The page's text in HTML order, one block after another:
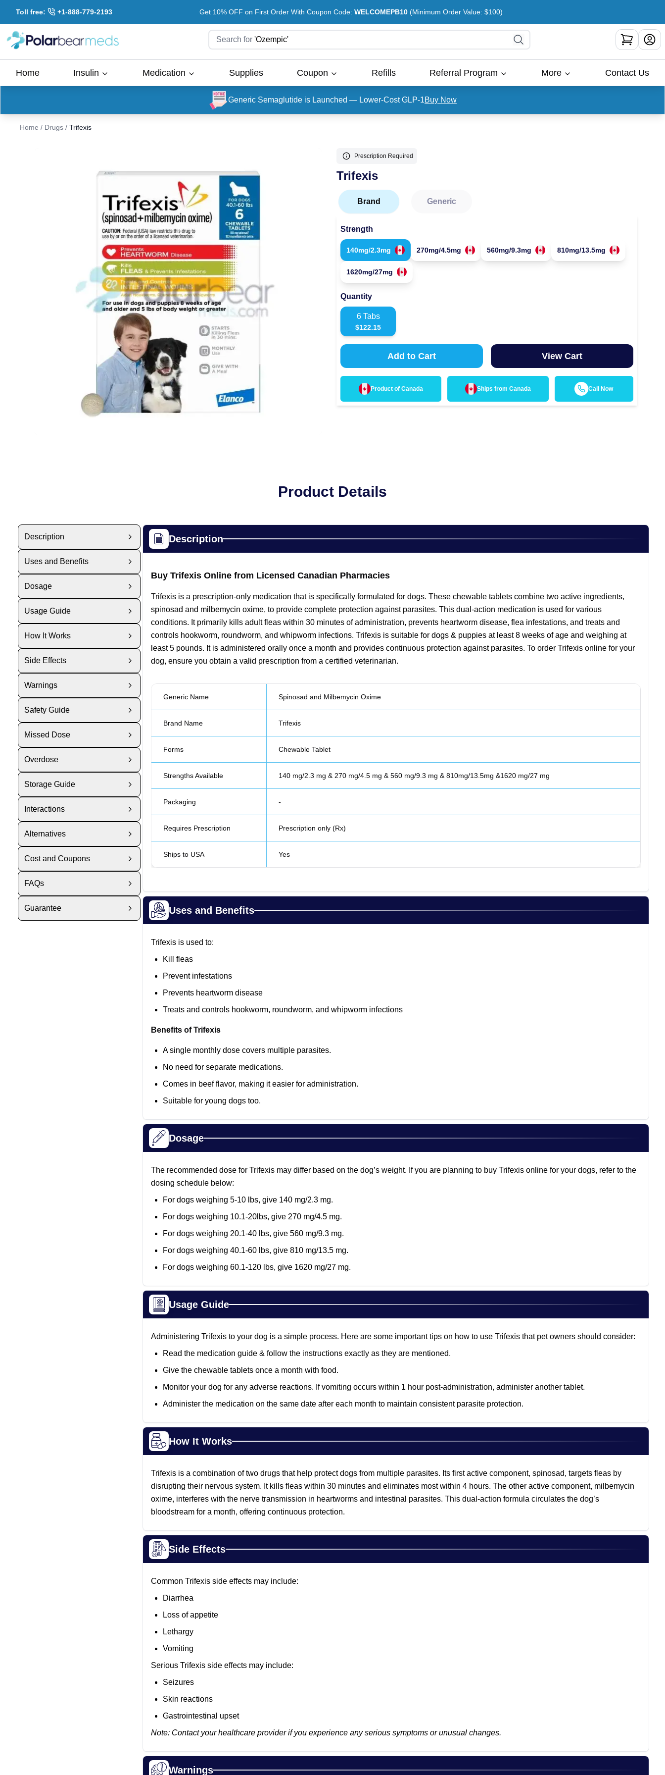
Toll free: +1-888-779-2193 Get 10% OFF on First Order With Coupon Code: WELCOMEPB10 (Minimum Order Value: $100)
Search for 'Ozempic'
Home Insulin Medication Supplies Coupon Refills Referral Program More Contact Us
Generic Semaglutide is Launched — Lower-Cost GLP-1Buy Now
Home / Drugs / Trifexis
Prescription Required
Trifexis
Brand Generic
Strength
140mg/2.3mg 270mg/4.5mg 560mg/9.3mg 810mg/13.5mg
1620mg/27mg
Quantity
6 Tabs
$122.15
Add to Cart View Cart
Product of Canada Ships fromCanada Call Now
Product Details
Description
Uses and Benefits
Dosage
Usage Guide
How It Works
Side Effects
Warnings
Safety Guide
Missed Dose
Overdose
Storage Guide
Interactions
Alternatives
Cost and Coupons
FAQs
Guarantee
Description
Buy Trifexis Online from Licensed Canadian Pharmacies
Trifexis is a prescription-only medication that is specifically formulated for dogs. These chewable tablets combine two active ingredients,
spinosad and milbemycin oxime, to provide complete protection against parasites. This dual-action medication is used for various
conditions. It primarily kills adult fleas within 30 minutes of administration, prevents heartworm disease, flea infestations, and treats and
controls hookworm, roundworm, and whipworm infections. Trifexis is suitable for dogs & puppies at least 8 weeks of age and weighing at
least 5 pounds. It is administered orally once a month and provides continuous protection against parasites. To order Trifexis online for your
dog, ensure you obtain a valid prescription from a certified veterinarian.
Generic Name Spinosad and Milbemycin Oxime
Brand Name Trifexis
Forms Chewable Tablet
Strengths Available 140 mg/2.3 mg & 270 mg/4.5 mg & 560 mg/9.3 mg & 810mg/13.5mg &1620 mg/27 mg
Packaging -
Requires Prescription Prescription only (Rx)
Ships to USA Yes
Uses and Benefits
Trifexis is used to:
Kill fleas
Prevent infestations
Prevents heartworm disease
Treats and controls hookworm, roundworm, and whipworm infections
Benefits of Trifexis
A single monthly dose covers multiple parasites.
No need for separate medications.
Comes in beef flavor, making it easier for administration.
Suitable for young dogs too.
Dosage
The recommended dose for Trifexis may differ based on the dog’s weight. If you are planning to buy Trifexis online for your dogs, refer to the
dosing schedule below:
For dogs weighing 5-10 lbs, give 140 mg/2.3 mg.
For dogs weighing 10.1-20lbs, give 270 mg/4.5 mg.
For dogs weighing 20.1-40 lbs, give 560 mg/9.3 mg.
For dogs weighing 40.1-60 lbs, give 810 mg/13.5 mg.
For dogs weighing 60.1-120 lbs, give 1620 mg/27 mg.
Usage Guide
Administering Trifexis to your dog is a simple process. Here are some important tips on how to use Trifexis that pet owners should consider:
Read the medication guide & follow the instructions exactly as they are mentioned.
Give the chewable tablets once a month with food.
Monitor your dog for any adverse reactions. If vomiting occurs within 1 hour post-administration, administer another tablet.
Administer the medication on the same date after each month to maintain consistent parasite protection.
How It Works
Trifexis is a combination of two drugs that help protect dogs from multiple parasites. Its first active component, spinosad, targets fleas by
disrupting their nervous system. It kills fleas within 30 minutes and eliminates most within 4 hours. The other active component, milbemycin
oxime, interferes with the nerve transmission in heartworms and intestinal parasites. This dual-action formula circulates the dog’s
bloodstream for a month, offering continuous protection.
Side Effects
Common Trifexis side effects may include:
Diarrhea
Loss of appetite
Lethargy
Vomiting
Serious Trifexis side effects may include:
Seizures
Skin reactions
Gastrointestinal upset
Note: Contact your healthcare provider if you experience any serious symptoms or unusual changes.
Warnings